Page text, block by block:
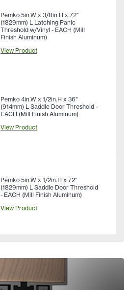
Pemko 5in.W x 3/8in.H x 72"
(1829mm) L Latching Panic
Threshold w/Vinyl - EACH (Mill
Finish Aluminum)
View Product
Pemko 4in.W x 1/2in.H x 36"
(914mm) L Saddle Door Threshold -
EACH (Mill Finish Aluminum)
View Product
Pemko 5in.W x 1/2in.H x 72"
(1829mm) L Saddle Door Threshold
- EACH (Mill Finish Aluminum)
View Product